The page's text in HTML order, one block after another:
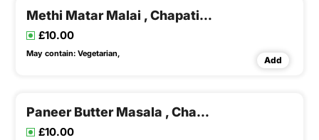
Methi Matar Malai , Chapati , Dal Rice & Buttermilk
£10.00
May contain: Vegetarian,
Add
Paneer Butter Masala , Chapati , Dal Rice
£10.00